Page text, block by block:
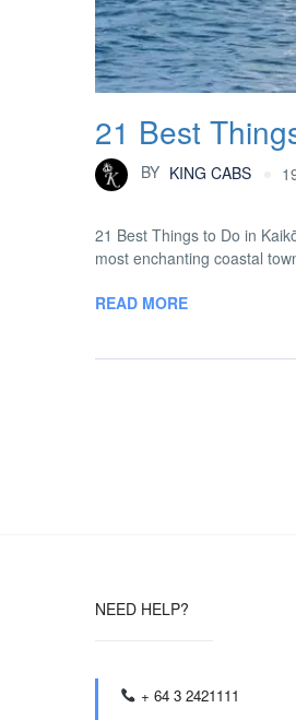
21 Best
BY KING CABS
21 Best Things to Do in
most enchanting coastal
READ MORE
NEED HELP?
+ 64 3 2421111